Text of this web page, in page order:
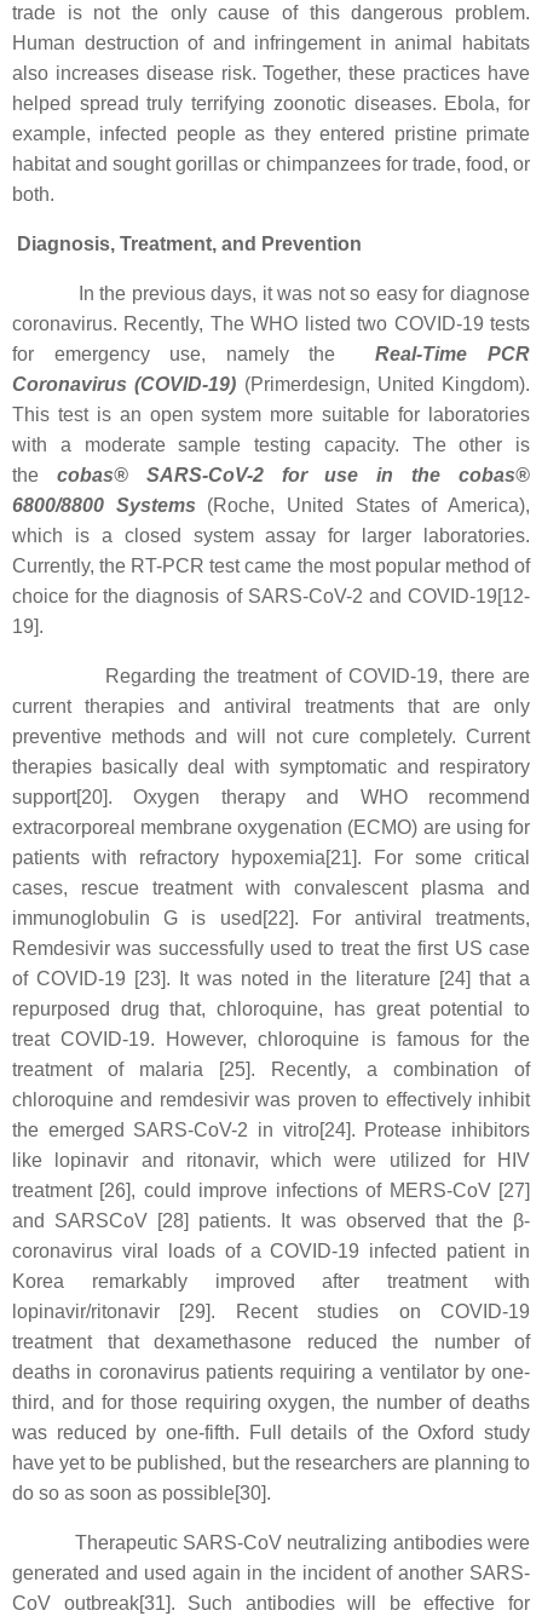
trade is not the only cause of this dangerous problem.
Human destruction of and infringement in animal habitats
also increases disease risk. Together, these practices have
helped spread truly terrifying zoonotic diseases. Ebola, for
example, infected people as they entered pristine primate
habitat and sought gorillas or chimpanzees for trade, food, or
both.
Diagnosis, Treatment, and Prevention
In the previous days, it was not so easy for diagnose
coronavirus. Recently, The WHO listed two COVID-19 tests
for emergency use, namely the
Real-Time PCR
Coronavirus (COVID-19) (Primerdesign, United Kingdom).
This test is an open system more suitable for laboratories
with a moderate sample testing capacity. The other is
the
cobas® SARS-CoV-2 for use in the cobas®
6800/8800 Systems (Roche, United States of America),
which is a closed system assay for larger laboratories.
Currently, the RT-PCR test came the most popular method of
choice for the diagnosis of SARS-CoV-2 and COVID-19[12-
19].
Regarding the treatment of COVID-19, there are
current therapies and antiviral treatments that are only
preventive methods and will not cure completely. Current
therapies basically deal with symptomatic and respiratory
support[20]. Oxygen therapy and WHO recommend
extracorporeal membrane oxygenation (ECMO) are using for
patients with refractory hypoxemia[21]. For some critical
cases, rescue treatment with convalescent plasma and
immunoglobulin G is used[22]. For antiviral treatments,
Remdesivir was successfully used to treat the first US case
of COVID-19 [23]. It was noted in the literature [24] that a
repurposed drug that, chloroquine, has great potential to
treat COVID-19. However, chloroquine is famous for the
treatment of malaria [25]. Recently, a combination of
chloroquine and remdesivir was proven to effectively inhibit
the emerged SARS-CoV-2 in vitro[24]. Protease inhibitors
like lopinavir and ritonavir, which were utilized for HIV
treatment [26], could improve infections of MERS-CoV [27]
and SARSCoV [28] patients. It was observed that the β-
coronavirus viral loads of a COVID-19 infected patient in
Korea remarkably improved after treatment with
lopinavir/ritonavir [29]. Recent studies on COVID-19
treatment that dexamethasone reduced the number of
deaths in coronavirus patients requiring a ventilator by one-
third, and for those requiring oxygen, the number of deaths
was reduced by one-fifth. Full details of the Oxford study
have yet to be published, but the researchers are planning to
do so as soon as possible[30].
Therapeutic SARS-CoV neutralizing antibodies were
generated and used again in the incident of another SARS-
CoV outbreak[31]. Such antibodies will be effective for